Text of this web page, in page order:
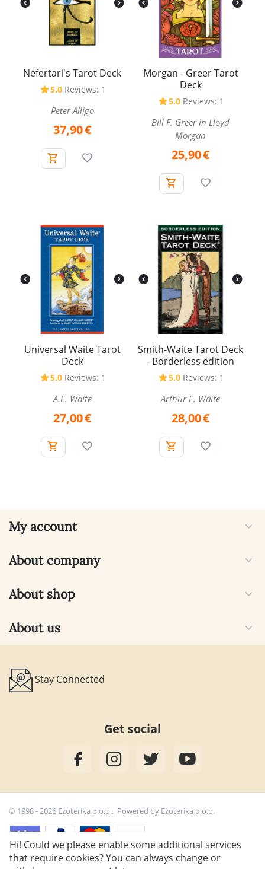
Nefertari's Tarot Deck
5.0 Reviews: 1
Peter Alligo
37,90€
Morgan - Greer Tarot
Deck
5.0 Reviews: 1
Bill F. Greer in Lloyd
Morgan
25,90€
Universal Waite Tarot
Deck
5.0 Reviews: 1
A.E. Waite
27,00€
Smith-Waite Tarot Deck
- Borderless edition
5.0 Reviews: 1
Arthur E. Waite
28,00€
My account
About company
About shop
About us
Stay Connected
Get social
© 1998 - 2026 Ezoterika d.o.o.. Powered by Ezoterika d.o.o.
Hi! Could we please enable some additional services
that require cookies? You can always change or